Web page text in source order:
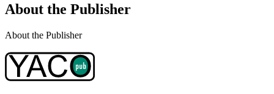
About the Publisher
About the Publisher